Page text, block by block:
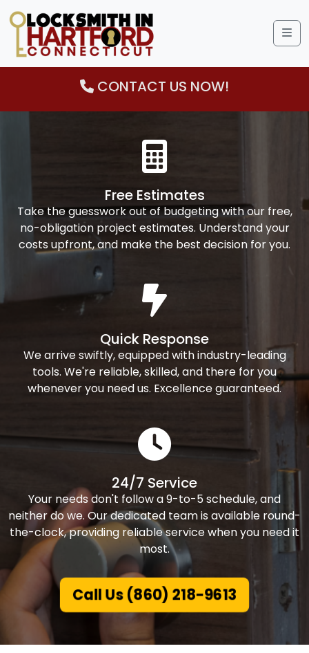
CONTACT US NOW!
Free Estimates
Take the guesswork out of budgeting with our free,
no-obligation project estimates. Understand your
costs upfront, and make the best decision for you.
Quick Response
We arrive swiftly, equipped with industry-leading
tools. We're reliable, skilled, and there for you
whenever you need us. Excellence guaranteed.
24/7 Service
Your needs don't follow a 9-to-5 schedule, and
neither do we. Our dedicated team is available round-
the-clock, providing reliable service when you need it
most.
Call Us (860) 218-9613